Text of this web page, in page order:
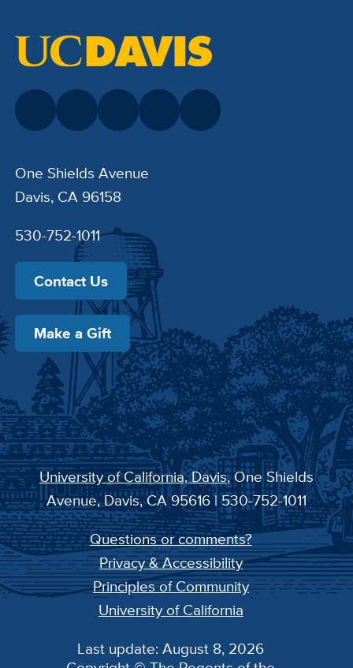
One Shields Avenue
Davis, CA 96158
530-752-1011
Contact Us
Make a Gift
University of California, Davis, One Shields
Avenue, Davis, CA 95616 | 530-752-1011
Questions or comments?
Privacy & Accessibility
Principles of Community
University of California
Last update: August 8, 2026